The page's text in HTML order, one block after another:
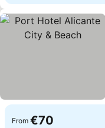
From €70